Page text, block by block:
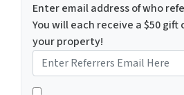
Enter email address of who
You will each receive a $50
your property!